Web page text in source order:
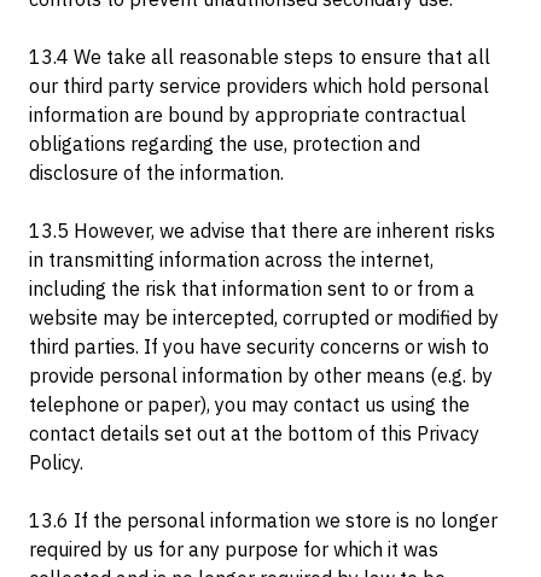
13.4 We take all reasonable steps to ensure that all
our third party service providers which hold personal
information are bound by appropriate contractual
obligations regarding the use, protection and
disclosure of the information.
13.5 However, we advise that there are inherent risks
in transmitting information across the internet,
including the risk that information sent to or from a
website may be intercepted, corrupted or modified by
third parties. If you have security concerns or wish to
provide personal information by other means (e.g. by
telephone or paper), you may contact us using the
contact details set out at the bottom of this Privacy
Policy.
13.6 If the personal information we store is no longer
required by us for any purpose for which it was